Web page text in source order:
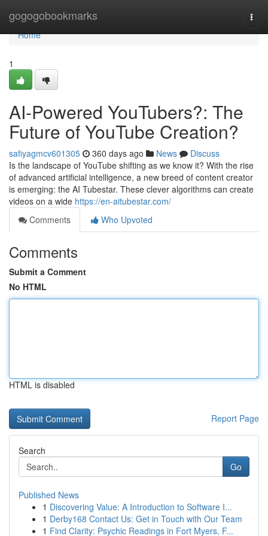
gogogobookmarks
Home
Home
1
AI-Powered YouTubers?: The
Future of YouTube Creation?
safiyagmcv601305 360 days ago News
Discuss
Is the landscape of YouTube shifting as we know it? With the rise
of advanced artificial intelligence, a new breed of content creator
is emerging: the AI Tubestar. These clever algorithms can create
videos on a wide https://en-aitubestar.com/
Comments
Who Upvoted
Comments
Submit a Comment
No HTML
HTML is disabled
Report Page
Search
Go
Published News
1 Discovering Value: A Introduction to Software I...
1 Derby168 Contact Us: Get in Touch with Our Team
1 Find Clarity: Psychic Readings in Fort Myers, F...